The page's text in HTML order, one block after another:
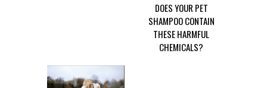
DOES YOUR PET
SHAMPOO CONTAIN
THESE HARMFUL
CHEMICALS?